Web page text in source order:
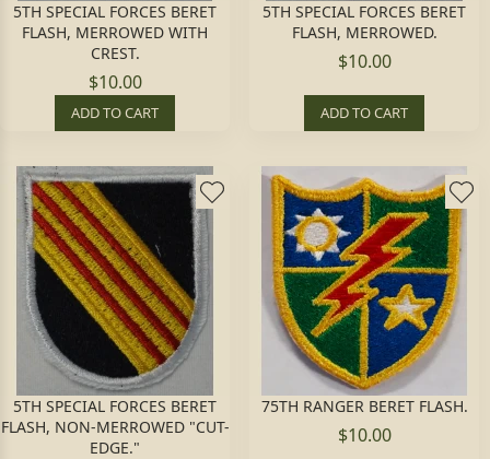
5TH SPECIAL FORCES BERET
FLASH, MERROWED WITH
CREST.
$10.00
ADD TO CART
5TH SPECIAL FORCES BERET
FLASH, MERROWED.
$10.00
ADD TO CART
5TH SPECIAL FORCES BERET
FLASH, NON-MERROWED "CUT-
EDGE."
75TH RANGER BERET FLASH.
$10.00